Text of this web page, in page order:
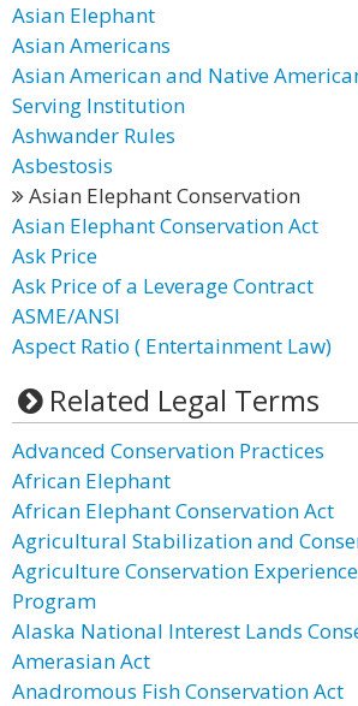
Asian Elephant
Asian Americans
Asian American and Native
Serving Institution
Ashwander Rules
Asbestosis
Asian Elephant Conservation
Asian Elephant Conservation Act
Ask Price
Ask Price of a Leverage Contract
ASME/ANSI
Aspect Ratio ( Entertainment Law)
Related Legal Terms
Advanced Conservation Practices
African Elephant
African Elephant Conservation Act
Agricultural Stabilization and
Agriculture Conservation
Program
Alaska National Interest Lands
Amerasian Act
Anadromous Fish Conservation Act